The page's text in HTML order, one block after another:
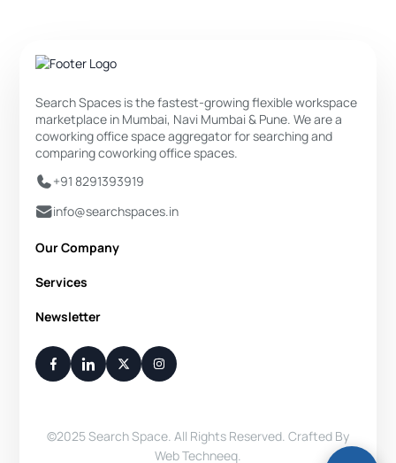
Search Spaces is the fastest-growing flexible workspace
marketplace in Mumbai, Navi Mumbai & Pune. We are a
coworking office space aggregator for searching and
comparing coworking office spaces.
+91 8291393919
info@searchspaces.in
Our Company
About Us
Disclaimer
Contact Us
Services
Private Office
Flexi Desk
Meeting Room
Day Pass
Newsletter
Your Weekly/Monthly Dose of Knowledge and Inspiration
You have successfully subscribed.
©2025 Search Space. All Rights Reserved. Crafted By
Web Techneeq